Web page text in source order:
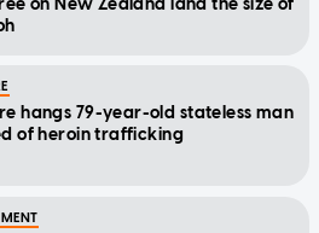
on New Zealand land the size of
hangs 79-year-old stateless man
of heroin trafficking